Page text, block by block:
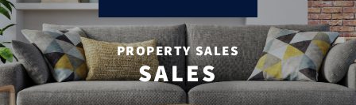
PROPERTY SALES
SALES